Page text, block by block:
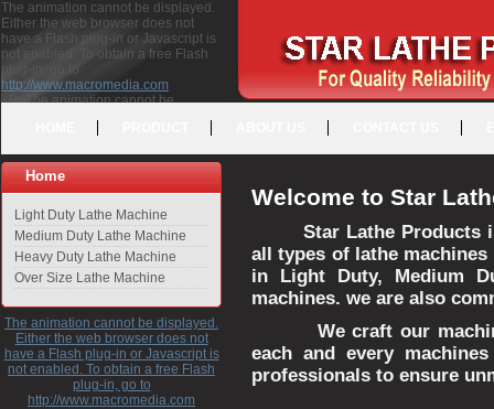
The animation cannot be displayed.
Either the web browser does not
have a Flash plug-in or Javascript is
not enabled. To obtain a free Flash
plug-in, go to
http://www.macromedia.com
<P>The animation cannot be
free Flash plug-in, go to <A
HREF="http://www.macromedia.com">http://www.macromedia.com</A>
</P>
Home
Light Duty Lathe Machine
Medium Duty Lathe Machine
Heavy Duty Lathe Machine
Over Size Lathe Machine
The animation cannot be displayed.
Either the web browser does not
have a Flash plug-in or Javascript is
not enabled. To obtain a free Flash
plug-in, go to
http://www.macromedia.com
Welcome to Star
Star Lathe Products
all types of lathe
in Light Duty, Medium
machines. we are also
We craft our
each and every
professionals to ensure